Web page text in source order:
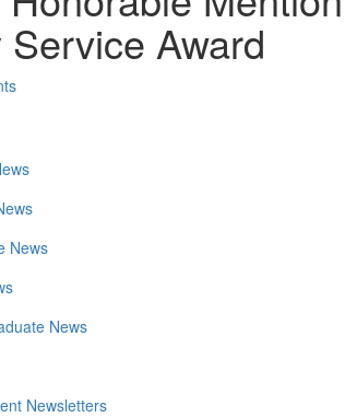
Service Award
News
News
Newsletters